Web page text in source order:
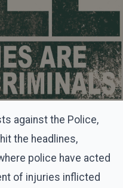
against the Police,
the headlines,
police have acted
of injuries inflicted